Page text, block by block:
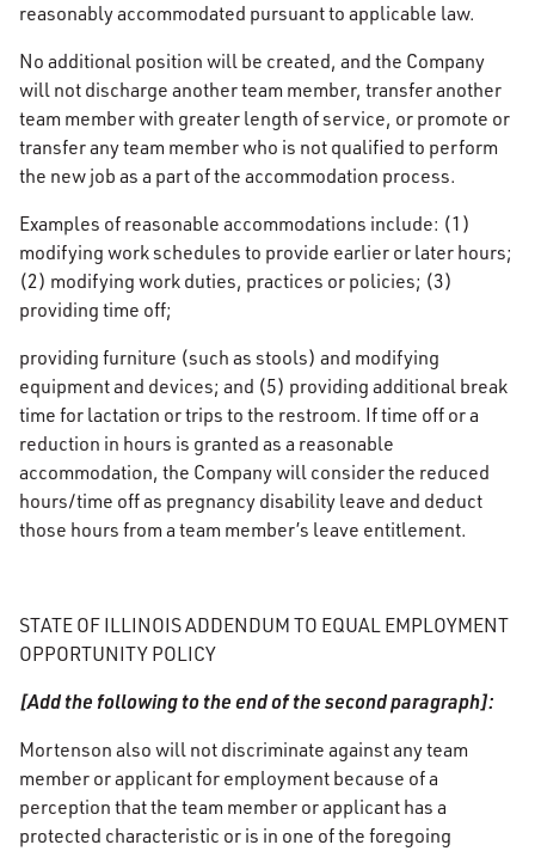
reasonably accommodated pursuant to applicable law.
No additional position will be created, and the Company
will not discharge another team member, transfer another
team member with greater length of service, or promote or
transfer any team member who is not qualified to perform
the new job as a part of the accommodation process.
Examples of reasonable accommodations include: (1)
modifying work schedules to provide earlier or later hours;
(2) modifying work duties, practices or policies; (3)
providing time off;
providing furniture (such as stools) and modifying
equipment and devices; and (5) providing additional break
time for lactation or trips to the restroom. If time off or a
reduction in hours is granted as a reasonable
accommodation, the Company will consider the reduced
hours/time off as pregnancy disability leave and deduct
those hours from a team member’s leave entitlement.
STATE OF ILLINOIS ADDENDUM TO EQUAL EMPLOYMENT
OPPORTUNITY POLICY
[Add the following to the end of the second paragraph]:
Mortenson also will not discriminate against any team
member or applicant for employment because of a
perception that the team member or applicant has a
protected characteristic or is in one of the foregoing